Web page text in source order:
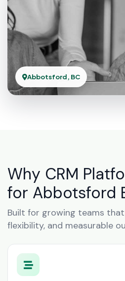
Abbotsford, BC
Why CRM
for Abbotsford
Built for growing teams
flexibility, and measurable